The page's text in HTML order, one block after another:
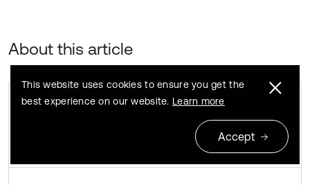
About this article
This website uses cookies to ensure you get the
best experience on our website. Learn more
Accept